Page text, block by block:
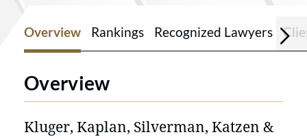
Overview Rankings Recognized Lawyers
Overview
Kluger, Kaplan, Silverman, Katzen &